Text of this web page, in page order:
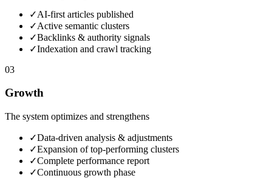
✓AI-first articles published
✓Active semantic clusters
✓Backlinks & authority signals
✓Indexation and crawl tracking
03
Growth
The system optimizes and strengthens
✓Data-driven analysis & adjustments
✓Expansion of top-performing clusters
✓Complete performance report
✓Continuous growth phase